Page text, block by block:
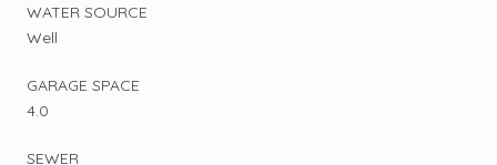
WATER SOURCE
Well
GARAGE SPACE
4.0
SEWER